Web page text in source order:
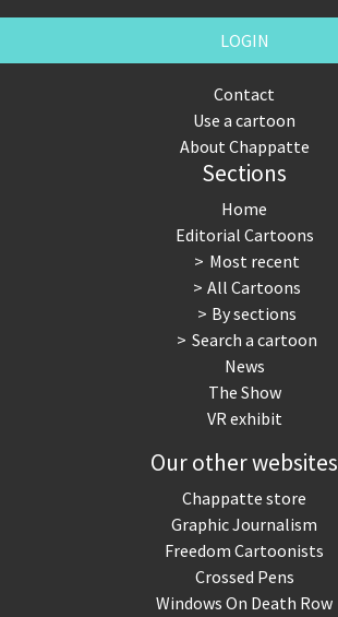
LOGIN
Contact
Use a cartoon
About Chappatte
Sections
Home
Editorial Cartoons
Most recent
All Cartoons
By sections
Search a cartoon
News
The Show
VR exhibit
Our other websites
Chappatte store
Graphic Journalism
Freedom Cartoonists
Crossed Pens
Windows On Death Row